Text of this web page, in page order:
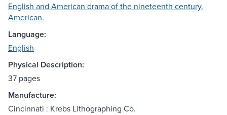
English and American drama of the nineteenth century.
American.
Language:
English
Physical Description:
37 pages
Manufacture:
Cincinnati : Krebs Lithographing Co.